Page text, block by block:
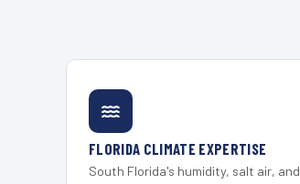
FLORIDA CLIMATE EXPERTISE
South Florida's humidity, salt air, and